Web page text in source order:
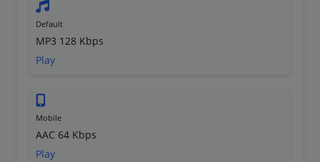
Default
MP3 128 Kbps
Play
Mobile
AAC 64 Kbps
Play